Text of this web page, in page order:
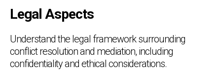
Legal Aspects
Understand the legal framework surrounding
conflict resolution and mediation, including
confidentiality and ethical considerations.